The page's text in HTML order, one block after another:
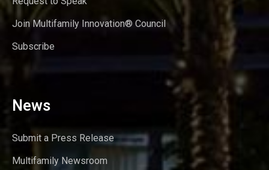
Join Multifamily Innovation® Council
Subscribe
News
Submit a Press Release
Multifamily Newsroom